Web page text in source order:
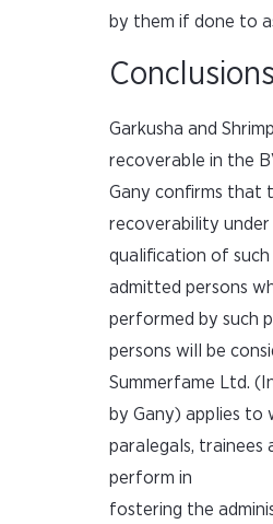
by them if done to
Conclusions
Garkusha and
recoverable in the
Gany confirms that
recoverability under
qualification of
admitted persons
performed by such
persons will be
Summerfame Ltd.
by Gany) applies to
paralegals, trainees
perform in
fostering the